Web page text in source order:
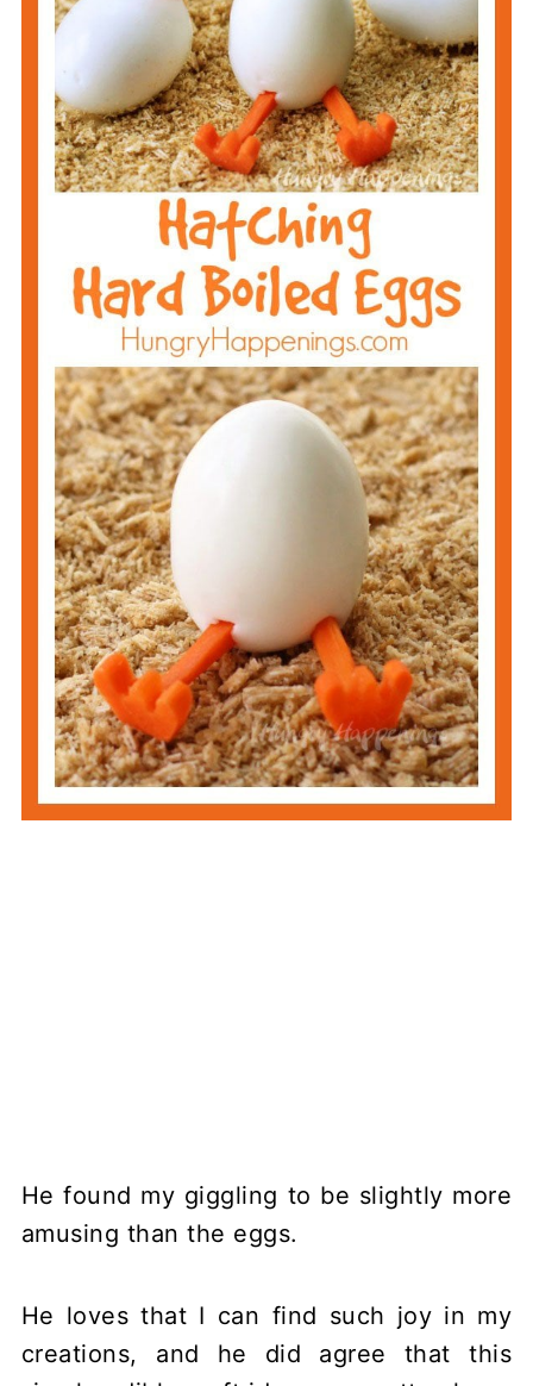
He found my giggling to be slightly more
amusing than the eggs.
He loves that I can find such joy in my
creations, and he did agree that this